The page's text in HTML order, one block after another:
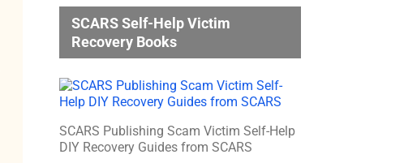
SCARS Self-Help Victim
Recovery Books
SCARS Publishing Scam Victim Self-Help
DIY Recovery Guides from SCARS